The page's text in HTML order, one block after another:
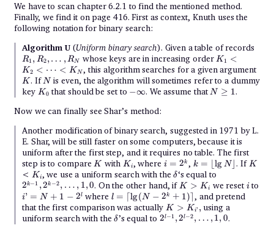
We have to scan chapter 6.2.1 to find the mentioned method.
Finally, we find it on page 416. First as context, Knuth uses the
following notation for binary search:
Algorithm U(Uniform binary search). Given a table of records
R_N
R1, R2 ,… ,RN whose keys are in increasing orderK_1
<
K_2
<
\cdots
K1 <
K2 < ⋯ < KN , this algorithm searches for a given argumentK
K. IfN
Nis even, the algorithm will sometimes refer to a dummy
key K_0
K0 that should be set to -
−∞. We assume thatN
\geq
N ≥ 1.
Now we can finally see Shar’s method:
Another modification of binary search, suggested in 1971 by L.
E. Shar, will be still faster on some computers, because it is
uniform after the first step, and it requires no table. The first
step is to compareK
K with K_i
Ki, where i =
2^k
i = 2k , k =
\lfloor
\lg
N\rfloor
k = ⌊lg N⌋. If K
K
< K_i
Ki, we use a uniform search with the\delta
δ‘s equal to
1},
2^{k-
2},
\dots,
1, 0
2k−1 ,2k −2, … , 1,0. On the other hand, if K
>
K_i
K > Ki we resetiito
i’
=
N
+
i’ = N + 1 − 2l wherel =
\lceil\lg(N
- 2^k +
1)\rceil
l = ⌈lg(N − 2k + 1)⌉, and pretend
that the first comparison was actually K >
K_{i’},
K > Ki’ ,using a
uniform search with the\delta
δ’s equal to 2^{l-
2l−1,2l−2, … ,1,0.